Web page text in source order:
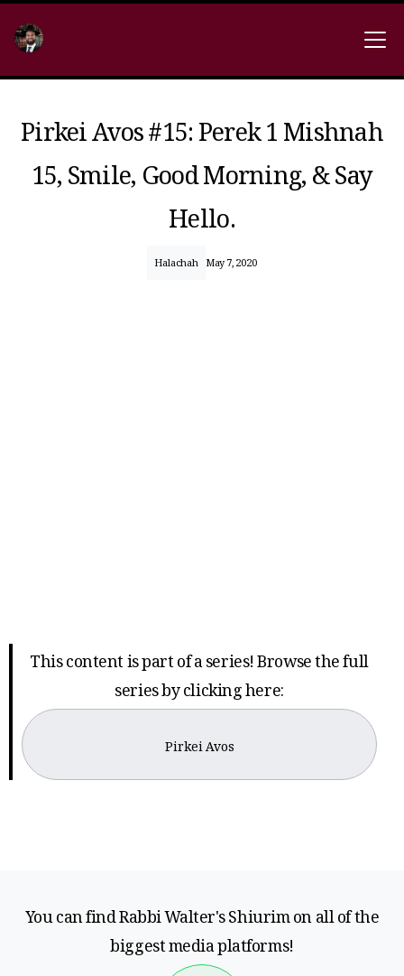
Pirkei Avos #15: Perek 1 Mishnah
15, Smile, Good Morning, & Say
Hello.
Halachah May 7, 2020
This content is part of a series! Browse the full
series by clicking here:
Pirkei Avos
You can find Rabbi Walter's Shiurim on all of the
biggest media platforms!